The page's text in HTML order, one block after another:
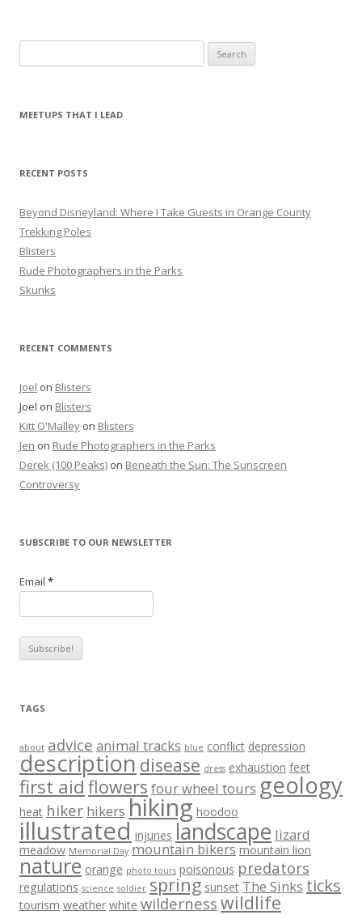
e
r
f
r
:
MEETUPS THAT I LEAD
RECENT POSTS
Beyond Disneyland: Where I Take Guests in Orange County
Trekking Poles
Blisters
Rude Photographers in the Parks
Skunks
RECENT COMMENTS
Joel on Blisters
Joel on Blisters
Kitt O'Malley on Blisters
Jen on Rude Photographers in the Parks
Derek (100 Peaks) on Beneath the Sun: The Sunscreen
Controversy
SUBSCRIBE TO OUR NEWSLETTER
Email *
TAGS
about advice animal tracks blue conflict depression
description disease dress exhaustion feet
first aid flowers four wheel tours geology
heat hiker hikers hiking hoodoo
illustrated injuries landscape lizard
meadow Memorial Day mountain bikers mountain lion
nature orange photo tours poisonous predators
regulations science soldier spring sunset The Sinks ticks
tourism weather white wilderness wildlife